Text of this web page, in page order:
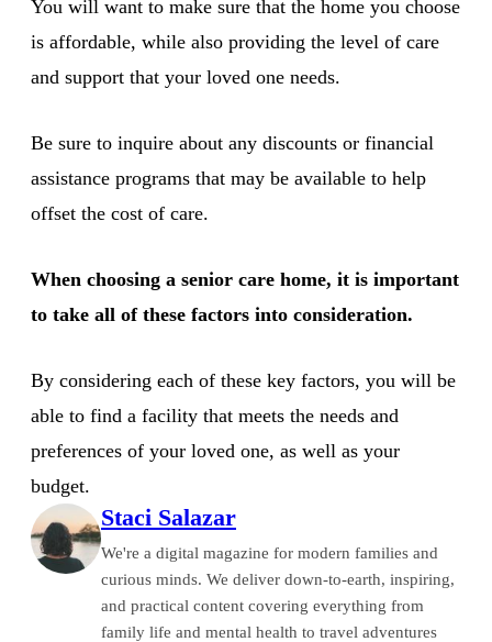
You will want to make sure that the home you choose
is affordable, while also providing the level of care
and support that your loved one needs.
Be sure to inquire about any discounts or financial
assistance programs that may be available to help
offset the cost of care.
When choosing a senior care home, it is important
to take all of these factors into consideration.
By considering each of these key factors, you will be
able to find a facility that meets the needs and
preferences of your loved one, as well as your
budget.
Staci Salazar
We're a digital magazine for modern families and
curious minds. We deliver down-to-earth, inspiring,
and practical content covering everything from
family life and mental health to travel adventures